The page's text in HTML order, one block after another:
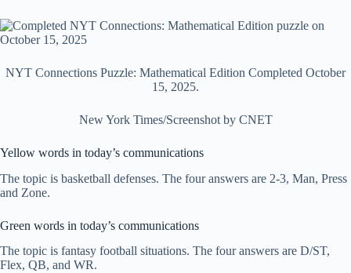
NYT Connections Puzzle: Mathematical Edition Completed October
15, 2025.
New York Times/Screenshot by CNET
Yellow words in today’s communications
The topic is basketball defenses. The four answers are 2-3, Man, Press
and Zone.
Green words in today’s communications
The topic is fantasy football situations. The four answers are D/ST,
Flex, QB, and WR.